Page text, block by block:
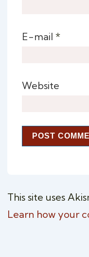
E-mail *
Website
This site uses
Learn how your